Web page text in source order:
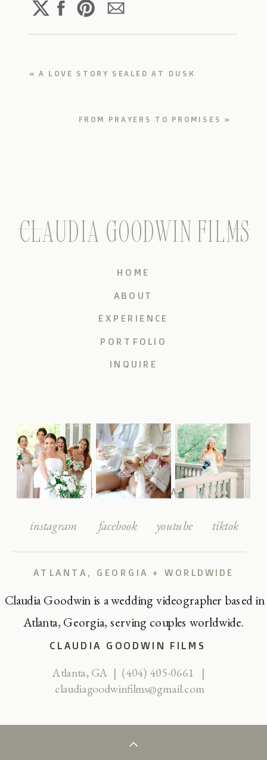
FROM PRAYERS TO PROMISES »
«A LOVE STORY SEALED AT DUSK
Claudia Goodwin is a wedding videographer based in
Atlanta, Georgia, serving couples worldwide.
ATLANTA, GEORGIA + WORLDWIDE
tiktok
youtube
facebook
instagram
CLAUDIAGOODWINFILMS
INQUIRE
PORTFOLIO
EXPERIENCE
ABOUT
HOME
CLAUDIA GOODWIN FILMS
CLAUDIA GOODWIN FILMS
Atlanta, GA | (404) 405-0661 |
claudiagoodwinfilms@gmail.com